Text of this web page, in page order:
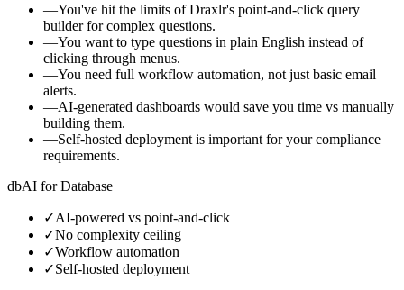
—You've hit the limits of Draxlr's point-and-click query
builder for complex questions.
—You want to type questions in plain English instead of
clicking through menus.
—You need full workflow automation, not just basic email
alerts.
—AI-generated dashboards would save you time vs manually
building them.
—Self-hosted deployment is important for your compliance
requirements.
dbAI for Database
✓AI-powered vs point-and-click
✓No complexity ceiling
✓Workflow automation
✓Self-hosted deployment